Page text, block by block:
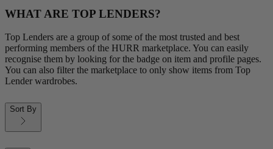
WHAT ARE TOP LENDERS?
Top Lenders are a group of some of the most trusted and best
performing members of the HURR marketplace. You can easily
recognise them by looking for the badge on item and profile pages.
You can also filter the marketplace to only show items from Top
Lender wardrobes.
Sort By